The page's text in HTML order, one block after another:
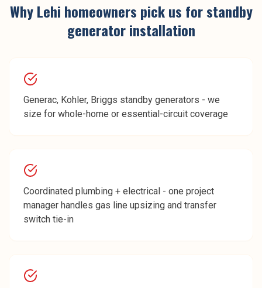
WhyLehi homeowners pick us forstandby
generator installation
Generac, Kohler, Briggs standby generators - we
size for whole-home or essential-circuit coverage
Coordinated plumbing + electrical - one project
manager handles gas line upsizing and transfer
switch tie-in